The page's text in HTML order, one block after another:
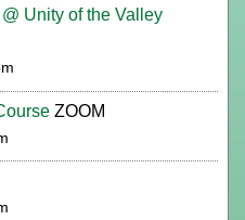
Unity of the Valley
ZOOM